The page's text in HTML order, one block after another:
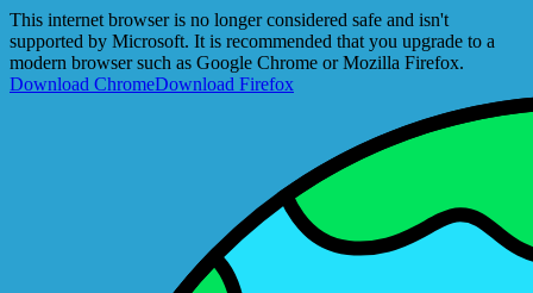
This internet browser is no longer considered safe and isn't
supported by Microsoft. It is recommended that you upgrade to a
modern browser such as Google Chrome or Mozilla Firefox.
Download ChromeDownload Firefox